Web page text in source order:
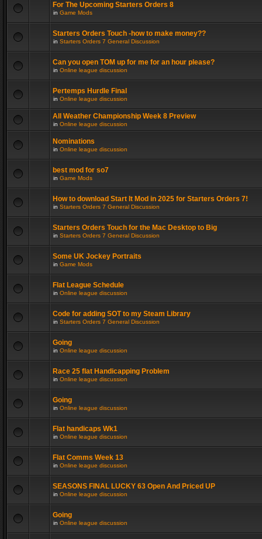
For The Upcoming Starters Orders 8
in Game Mods
Starters Orders Touch -how to make money??
in Starters Orders 7 General Discussion
Can you open TOM up for me for an hour please?
in Online league discussion
Pertemps Hurdle Final
in Online league discussion
All Weather Championship Week 8 Preview
in Online league discussion
Nominations
in Online league discussion
best mod for so7
in Game Mods
How to download Start It Mod in 2025 for Starters Orders 7!
in Starters Orders 7 General Discussion
Starters Orders Touch for the Mac Desktop to Big
in Starters Orders 7 General Discussion
Some UK Jockey Portraits
in Game Mods
Flat League Schedule
in Online league discussion
Code for adding SOT to my Steam Library
in Starters Orders 7 General Discussion
Going
in Online league discussion
Race 25 flat Handicapping Problem
in Online league discussion
Going
in Online league discussion
Flat handicaps Wk1
in Online league discussion
Flat Comms Week 13
in Online league discussion
SEASONS FINAL LUCKY 63 Open And Priced UP
in Online league discussion
Going
in Online league discussion